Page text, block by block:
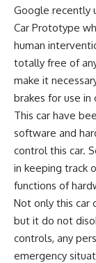
Google recently
Car Prototype
human
totally free of
make it
brakes for use in
This car have
software and
control this car.
in keeping track
functions of
Not only this car
but it do not
controls, any
emergency